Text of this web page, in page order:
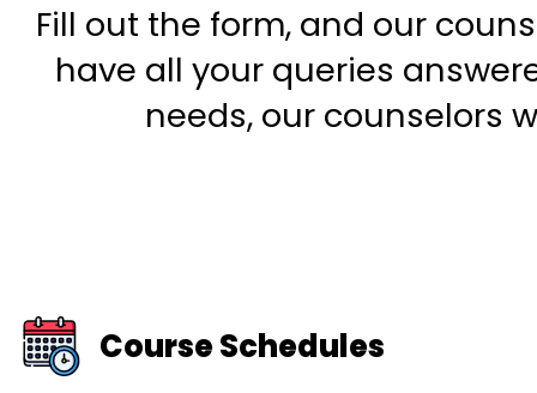
Fill out the form, and our
have all your queries
needs, our counselors
Course Schedules